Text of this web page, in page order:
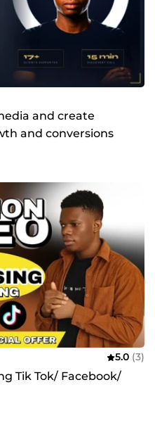
and create
and conversions
5.0 (3)
Tik Tok/ Facebook/